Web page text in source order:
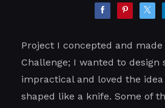
Project I concepted and
Challenge; I wanted to design
impractical and loved the
shaped like a knife. Some of